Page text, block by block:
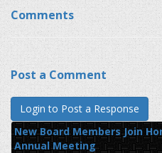
Comments
Post a Comment
New Board Members Join
Annual Meeting